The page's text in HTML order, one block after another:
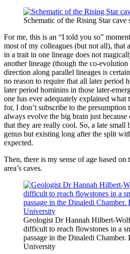
Schematic of the Rising Star
For me, this is an “I told you so”
most of my colleagues (but not all), that
in a trait in one lineage does not
another lineage (though the co-
direction along parallel lineages is
no reason to require that all later period
later period hominins in those later-
one has ever adequately explained what
for, I don’t subscribe to the
always evolve the big brain just
that they are really cool. So, a late small
genus but existing long after the split
expected.
Then, there is my sense of age based on
area’s caves.
Geologist Dr Hannah Hilbert-
difficult to reach flowstones in a
passage in the Dinaledi Chamber.
University